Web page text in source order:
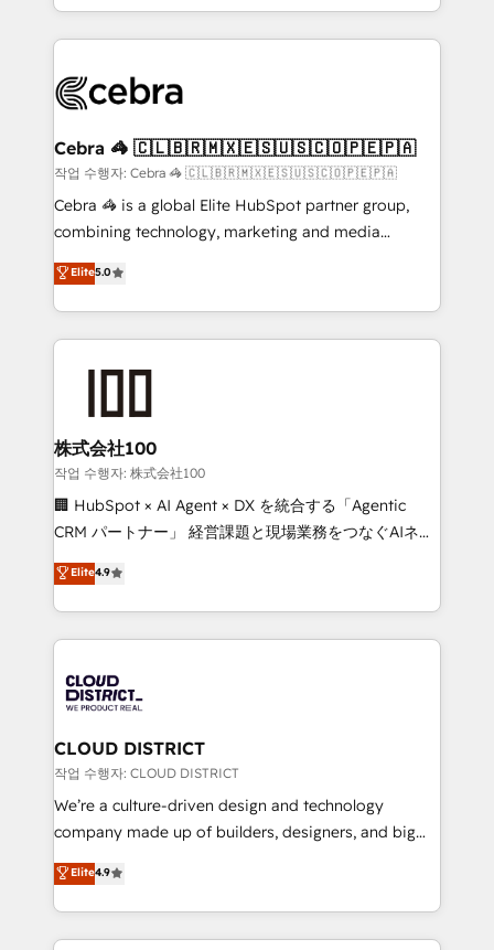
powerhouse of productivity, so you can focus on
what matters most: growing your business and
smarter for you!
aspects of your HubSpot. ✨ 400+ global clients ✨
100+ seamless migrations from 15+ different CRMs
implementations, and 5,000+ pages ✨ CS: Clients
CS: 245% organic growth & +751% new visitors for a
full-funnel HubSpot project ✨ CS: 415% conversion
boost with a new HubSpot site Recognized leaders:
🏆 HubSpot Platform Migration Impact Award 🏆
Inbound Campaign of the Year 🏆 Gold AVA Digital
Award for Best Website 🌟 Accreditations: CRM
Cebra 🦓 🇨🇱🇧🇷🇲🇽🇪🇸🇺🇸🇨🇴🇵🇪🇵🇦
작업 수행자: Cebra 🦓 🇨🇱🇧🇷🇲🇽🇪🇸🇺🇸🇨🇴🇵🇪🇵🇦
Cebra 🦓 is a global Elite HubSpot partner group,
combining technology, marketing and media
expertise across Latin America and Southern
Europe, with teams across 7 countries. Born in Chile,
we combine local insight with international reach to
help businesses grow through technology, creativity,
end solutions that integrate CRM, AI automation,
inbound and loop marketing, content, and digital
creativity. Our multicultural team works in Spanish,
Portuguese, and English to design scalable strategies
that drive measurable growth. 🌎 Highlights: • 10+
Platform Migration Excellence. • Top 3 Partner of the
Year LATAM 2022, 2023, 2024, 2025. • Partner of the
business with HubSpot? Let Cebra’s experts help
you grow faster, smarter, and with impact.
Elite5.0
株式会社100
작업 수행자: 株式会社100
🏢 HubSpot × AI Agent × DX を統合する「Agentic
CRM パートナー」 経営課題と現場業務をつなぐAIネイ
ティブ・エージェンシーとして、HubSpot Eliteの実装
力で顧客フロント業務を再設計します。 💡 100inc は何
をする会社か？ HubSpotを共通基盤に、AIエージェン
トを組み込んだ顧客フロント業務（マーケティング・営
ィブ・エージェンシーです。事業部・グループ会社・部
門が分立する組織で、データと業務プロセスのサイロ化
を、CRMを軸とした全社共通基盤に再構築します。意
思決定者・PMO・現場担当者に並走します。 1️⃣
HubSpot導入・活用支援 顧客データの一元化から、
GTMの見える化・自動化まで。全Hub統合運用、デー
2️⃣ AIエージェント組織構築 営業・マーケティング業務
の一部をAIが自律実行する組織への移行を設計・実装。
Elite4.9
CLOUD DISTRICT
작업 수행자: CLOUD DISTRICT
We’re a culture-driven design and technology
company made up of builders, designers, and big
thinkers. We blend strategy, design, and
development—always fueled by curiosity—to turn
ideas, opportunities, and challenges into meaningful
experiences. To us, technology is more than just
Elite4.9